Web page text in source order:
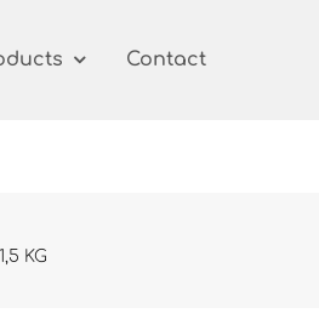
Contact
KG